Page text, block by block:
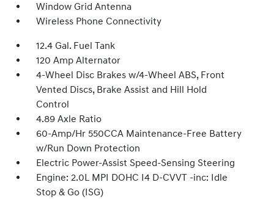
Window Grid Antenna
Wireless Phone Connectivity
12.4 Gal. Fuel Tank
120 Amp Alternator
4-Wheel Disc Brakes w/4-Wheel ABS, Front
Vented Discs, Brake Assist and Hill Hold
Control
4.89 Axle Ratio
60-Amp/Hr 550CCA Maintenance-Free Battery
w/Run Down Protection
Electric Power-Assist Speed-Sensing Steering
Engine: 2.0L MPI DOHC I4 D-CVVT -inc: Idle
Stop & Go (ISG)